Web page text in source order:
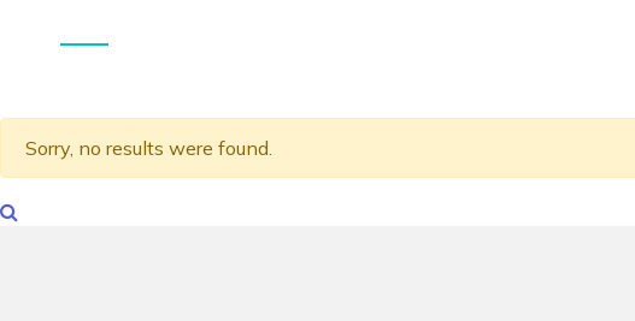
Sorry, no results were found.